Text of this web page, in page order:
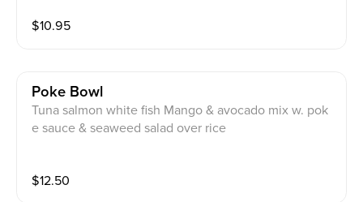
$10.95
Poke Bowl
Tuna salmon white fish Mango & avocado mix w. pok
e sauce & seaweed salad over rice
$12.50